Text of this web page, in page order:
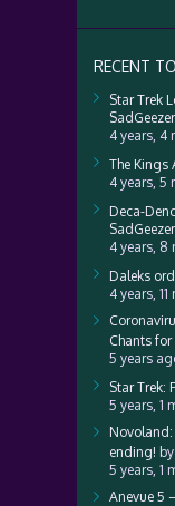
RECENT
Star Trek
SadGeezer
4 years, 4
The Kings
4 years, 5
Deca-
SadGeezer
4 years, 8
Daleks
4 years,
Chants for
5 years
Star Trek:
5 years, 1
Novoland:
ending! by
5 years, 1
Anevue 5